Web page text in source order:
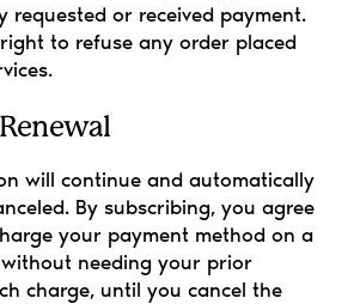
requested or received payment.
to refuse any order placed
will continue and automatically
By subscribing, you agree
your payment method on a
needing your prior
charge, until you cancel the